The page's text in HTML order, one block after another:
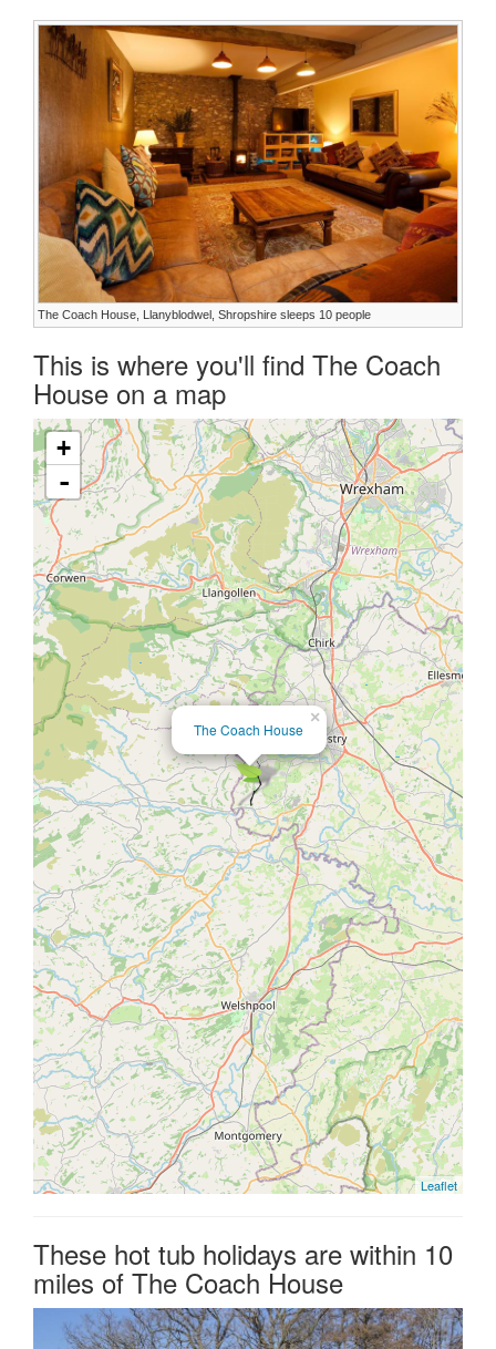
The Coach House, Llanyblodwel, Shropshire sleeps 10 people
This is where you'll find The Coach
House on a map
×
The Coach House
+
-
Leaflet
These hot tub holidays are within 10
miles of The Coach House